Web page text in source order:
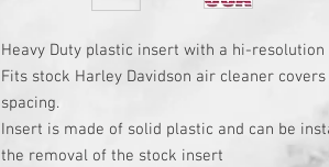
Heavy Duty plastic insert with a hi-
Fits stock Harley Davidson air cleaner
spacing.
Insert is made of solid plastic and can be
the removal of the stock insert